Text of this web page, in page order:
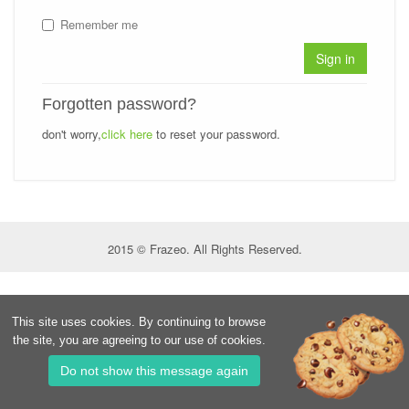
Remember me
Sign in
Forgotten password?
don't worry,click here to reset your password.
2015 © Frazeo. All Rights Reserved.
This site uses cookies. By continuing to browse
the site, you are agreeing to our use of cookies.